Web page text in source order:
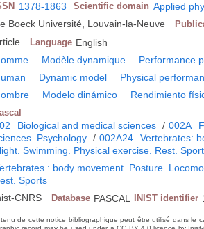
1378-1863 Scientific domain Applied
Boeck Université, Louvain-la-Neuve
Language English
Modèle dynamique Performance
Dynamic model Physical
Modelo dinámico Rendimiento
Biological and medical sciences / 002A
Psychology / 002A24
Vertebrates:
Swimming. Physical exercise. Rest.
: body movement. Posture.
Sports
CNRS Database PASCAL INIST identifier
de cette notice bibliographique peut être utilisé dans le